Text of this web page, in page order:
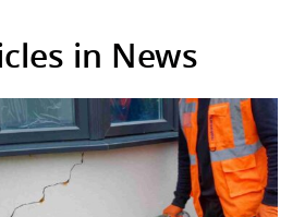
in News